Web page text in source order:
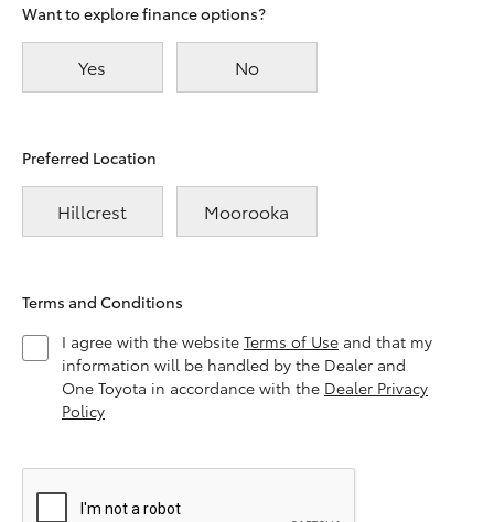
Want to explore finance options?
Yes No
Preferred Location
Hillcrest Moorooka
Terms and Conditions
I agree with the website Terms of Use and that my
information will be handled by the Dealer and
One Toyota in accordance with the Dealer Privacy
Policy